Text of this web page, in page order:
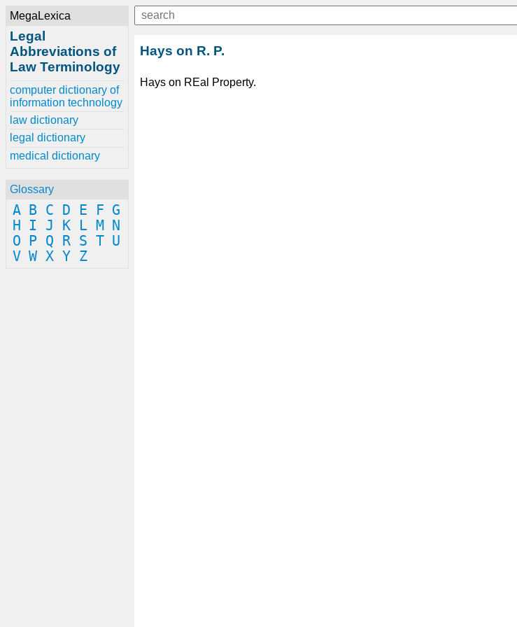
MegaLexica
Legal
Abbreviations of
Law Terminology
computer dictionary of
information technology
law dictionary
legal dictionary
medical dictionary
Glossary
A B C D E F G
H
I J K L M
N
O
P Q R S T U
V W X Y Z
Hays on R. P.
Hays on REal Property.